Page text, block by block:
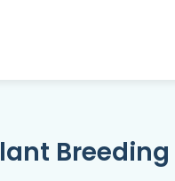
Breeding